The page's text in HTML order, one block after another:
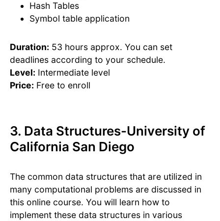
Hash Tables
Symbol table application
Duration: 53 hours approx. You can set
deadlines according to your schedule.
Level: Intermediate level
Price: Free to enroll
3. Data Structures-University of
California San Diego
The common data structures that are utilized in
many computational problems are discussed in
this online course. You will learn how to
implement these data structures in various